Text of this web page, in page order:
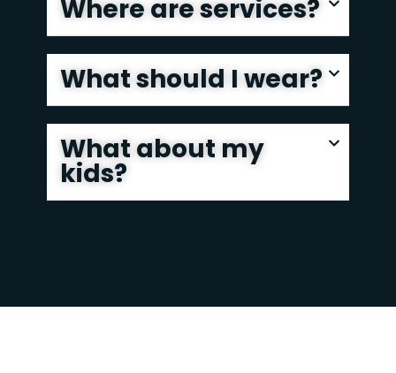
Where are services?
What should I wear?
What about my
kids?